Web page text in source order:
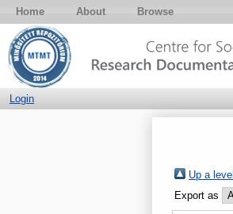
Home About Browse
Login
Up a level
Export as